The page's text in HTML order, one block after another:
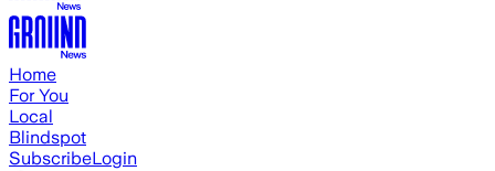
Home
For You
Local
Blindspot
SubscribeLogin